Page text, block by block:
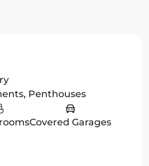
, Penthouses
Covered Garages